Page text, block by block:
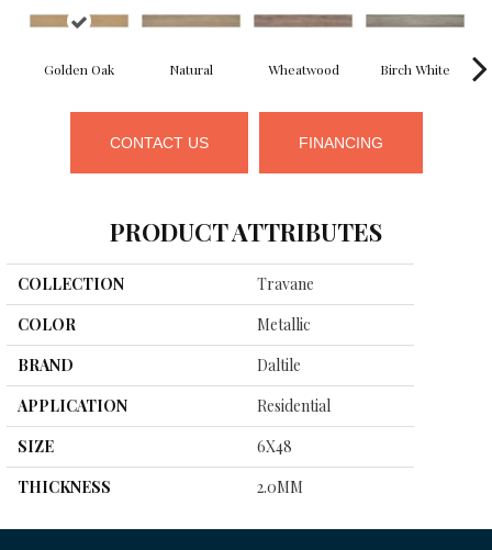
Golden Oak Natural Wheatwood Birch White
CONTACT US FINANCING
PRODUCT ATTRIBUTES
COLLECTION
Travane
COLOR
Metallic
BRAND
Daltile
APPLICATION
Residential
SIZE
6X48
THICKNESS
2.0MM